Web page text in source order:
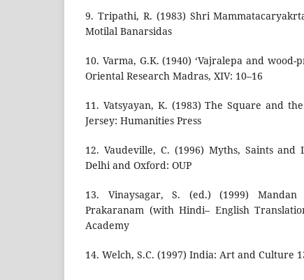
9. Tripathi, R. (1983) Shri
Motilal Banarsidas
10. Varma, G.K. (1940) ‘Vajralepa and
Oriental Research Madras, XIV: 10–16
11. Vatsyayan, K. (1983) The Square and
Jersey: Humanities Press
12. Vaudeville, C. (1996) Myths, Saints
Delhi and Oxford: OUP
13. Vinaysagar, S. (ed.) (1999) Mandan
Prakaranam (with Hindi– English
Academy
14. Welch, S.C. (1997) India: Art and Culture